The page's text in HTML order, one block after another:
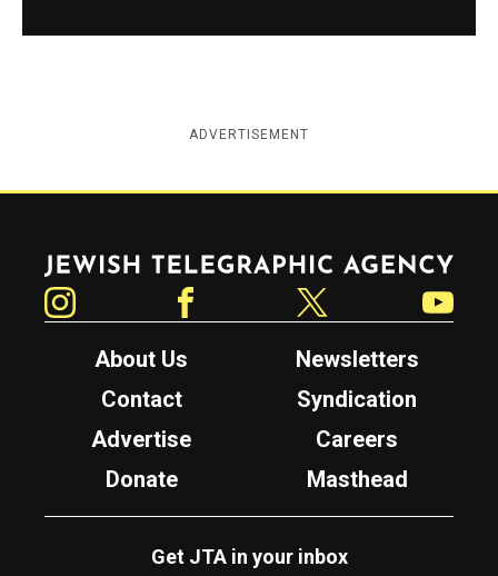
ADVERTISEMENT
Jewish Telegraphic Agency
About Us
Newsletters
Contact
Syndication
Advertise
Careers
Donate
Masthead
Get JTA in your inbox